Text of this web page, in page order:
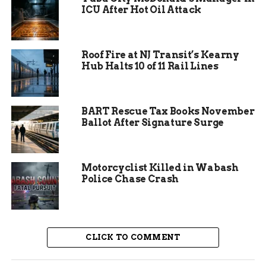
Affected Areas and
The watch includes northeastern Mesa County
and central Garfield County, stretching east along
ICU After Hot Oil Attack
Roof Fire at NJ Transit’s Kearny
Hub Halts 10 of 11 Rail Lines
BART Rescue Tax Books November
Ballot After Signature Surge
Motorcyclist Killed in Wabash
Police Chase Crash
CLICK TO COMMENT